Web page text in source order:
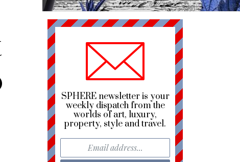
SPHERE newsletter is your
weekly dispatch from the
worlds of art, luxury,
property, style and travel.